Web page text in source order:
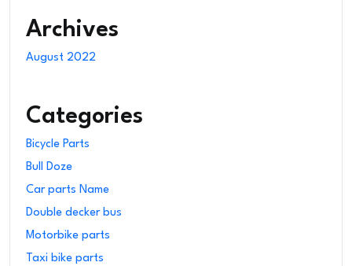
Archives
August 2022
Categories
Bicycle Parts
Bull Doze
Car parts Name
Double decker bus
Motorbike parts
Taxi bike parts